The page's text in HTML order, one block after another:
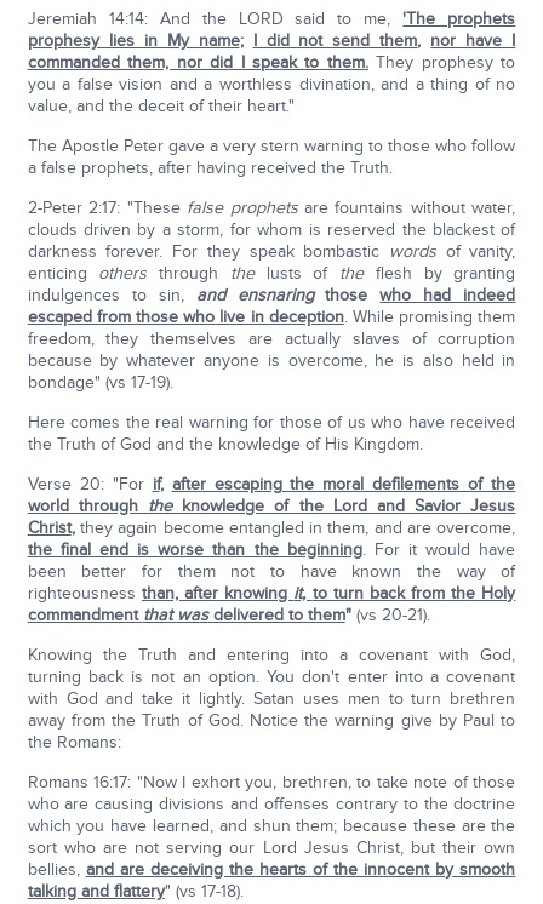
Jeremiah 14:14: And the LORD said to me,'The prophets
prophesy lies in My name; I did not send them, nor have I
commanded them, nor did I speak to them.They prophesy to
you a false vision and a worthless divination, and a thing of no
value, and the deceit of their heart."
The Apostle Peter gave a very stern warning to those who follow
a false prophets, after having received the Truth.
2-Peter 2:17: "These false prophetsare fountains without water,
clouds driven by a storm, for whom is reserved the blackest of
darkness forever. For they speak bombastic wordsof vanity,
enticing others through thelusts of theflesh by granting
indulgences to sin, and ensnaringthosewho had indeed
escaped from those who live in deception. While promising them
freedom, they themselves are actually slaves of corruption
because by whatever anyone is overcome, he is also held in
bondage" (vs 17-19).
Here comes the real warning for those of us who have received
the Truth of God and the knowledge of His Kingdom.
Verse 20: "For if, after escaping the moral defilements of the
world through theknowledge of the Lord and Savior Jesus
Christ,they again become entangled in them, and are overcome,
the final end is worse than the beginning. For it would have
been better for them not to have known the way of
righteousness than, after knowing it, to turn back from the Holy
commandment that wasdelivered to them" (vs 20-21).
Knowing the Truth and entering into a covenant with God,
turning back is not an option. You don't enter into a covenant
with God and take it lightly. Satan uses men to turn brethren
away from the Truth of God. Notice the warning give by Paul to
the Romans:
Romans 16:17: "Now I exhort you, brethren, to take note of those
who are causing divisions and offenses contrary to the doctrine
which you have learned, and shun them; because these are the
sort who are not serving our Lord Jesus Christ, but their own
bellies, and are deceiving the hearts of the innocent by smooth
talking and flattery" (vs 17-18).